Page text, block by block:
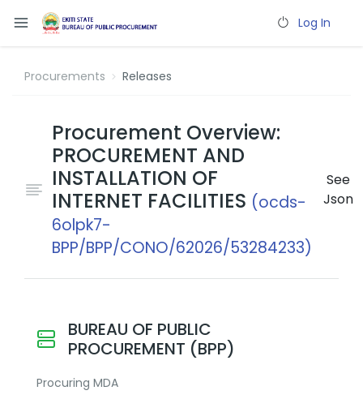
Log In
Procurements Releases
Procurement Overview:
PROCUREMENT AND
INSTALLATION OF
INTERNET FACILITIES (ocds-
6olpk7-
BPP/BPP/CONO/62026/53284233)
See
Json
BUREAU OF PUBLIC
PROCUREMENT (BPP)
Procuring MDA